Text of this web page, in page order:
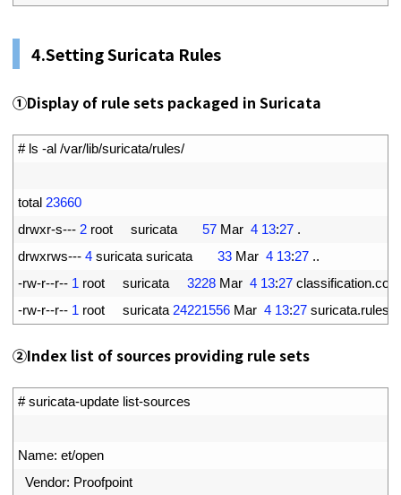
4.Setting Suricata Rules
①Display of rule sets packaged in Suricata
# ls -al /var/lib/suricata/rules/
total 23660
drwxr-s--- 2 root suricata 57 Mar 4 13:27 .
drwxrws--- 4 suricata suricata 33 Mar 4 13:27 ..
-rw-r--r-- 1 root suricata 3228 Mar 4 13:27 classification.
-rw-r--r-- 1 root suricata 24221556 Mar 4 13:27 suricata.rules
②Index list of sources providing rule sets
# suricata-update list-sources
Name: et/open
Vendor: Proofpoint